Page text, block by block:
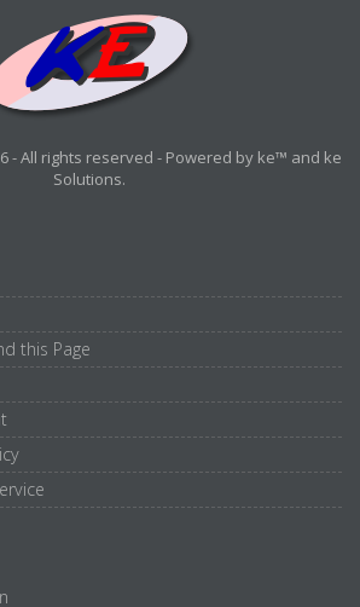
- All rights reserved - Powered by ke™ and ke
Solutions.
this Page